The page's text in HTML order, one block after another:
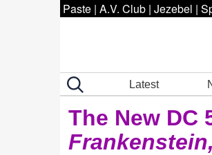
Paste | A.V. Club | Jezebel |
Latest
The New DC